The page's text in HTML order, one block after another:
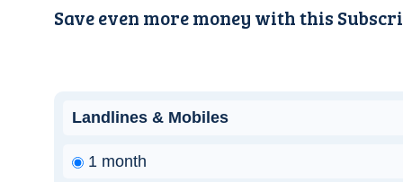
Save even more money with this
Landlines & Mobiles
1 month